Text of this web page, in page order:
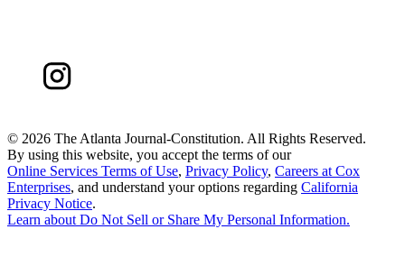
© 2026 The Atlanta Journal-Constitution. All Rights Reserved.
By using this website, you accept the terms of our
Online Services Terms of Use, Privacy Policy, Careers at Cox
Enterprises, and understand your options regarding California
Privacy Notice.
Learn about Do Not Sell or Share My Personal Information.